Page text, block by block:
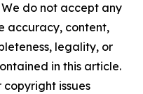
do not accept any
accuracy, content,
legality, or
in this article.
issues